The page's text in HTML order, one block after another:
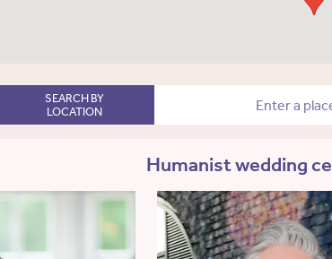
SEARCH BY
LOCATION
Humanist wedding